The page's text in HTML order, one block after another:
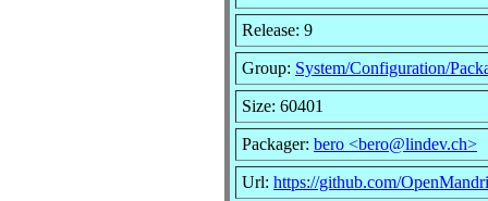
Release: 9
Group: System/Configuration/
Size: 60401
Packager: bero <bero@lindev.ch>
Url: https://github.com/